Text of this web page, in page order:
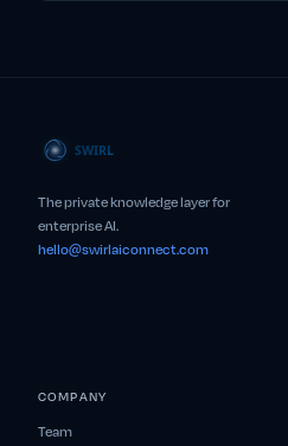
The private knowledge layer for
enterprise AI.
hello@swirlaiconnect.com
COMPANY
Team